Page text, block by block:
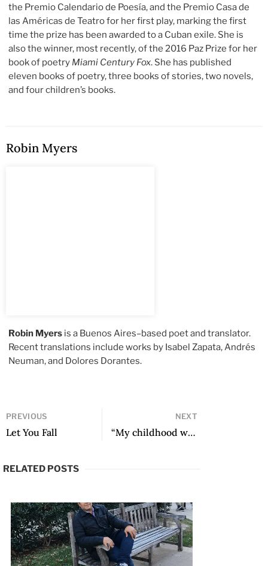
the Premio Calendario de Poesía, and the Premio Casa de
las Américas de Teatro for her first play, marking the first
time the prize has been awarded to a Cuban exile. She is
also the winner, most recently, of the 2016 Paz Prize for her
book of poetry Miami Century Fox. She has published
eleven books of poetry, three books of stories, two novels,
and four children’s books.
Robin Myers
Robin Myers is a Buenos Aires–based poet and translator.
Recent translations include works by Isabel Zapata, Andrés
Neuman, and Dolores Dorantes.
PREVIOUS
Let You Fall
NEXT
“My childhood was spent in two buildings” and other poems
RELATED POSTS